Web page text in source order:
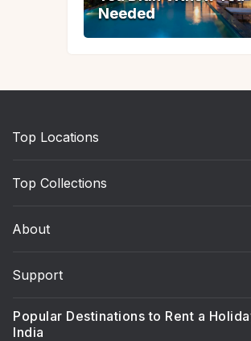
Needed
Needed
Top Locations
Top Collections
About
Support
Popular Destinations to Rent a
India